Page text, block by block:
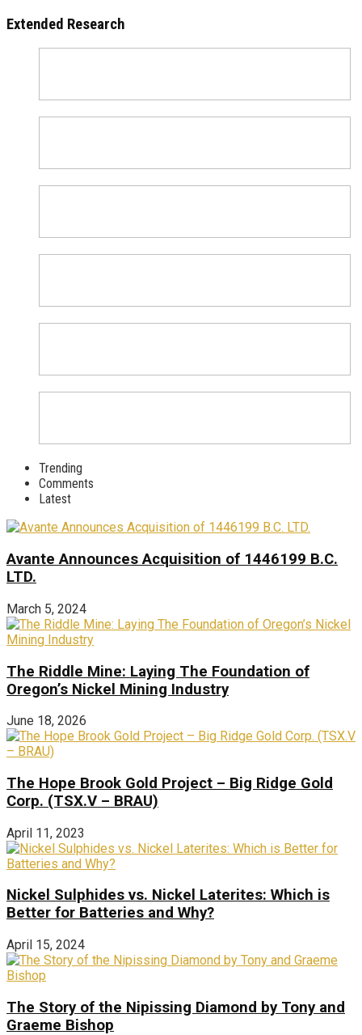
Extended Research
Trending
Comments
Latest
Avante Announces Acquisition of 1446199 B.C.
LTD.
March 5, 2024
The Riddle Mine: Laying The Foundation of
Oregon’s Nickel Mining Industry
June 18, 2026
The Hope Brook Gold Project – Big Ridge Gold
Corp. (TSX.V – BRAU)
April 11, 2023
Nickel Sulphides vs. Nickel Laterites: Which is
Better for Batteries and Why?
April 15, 2024
The Story of the Nipissing Diamond by Tony and
Graeme Bishop